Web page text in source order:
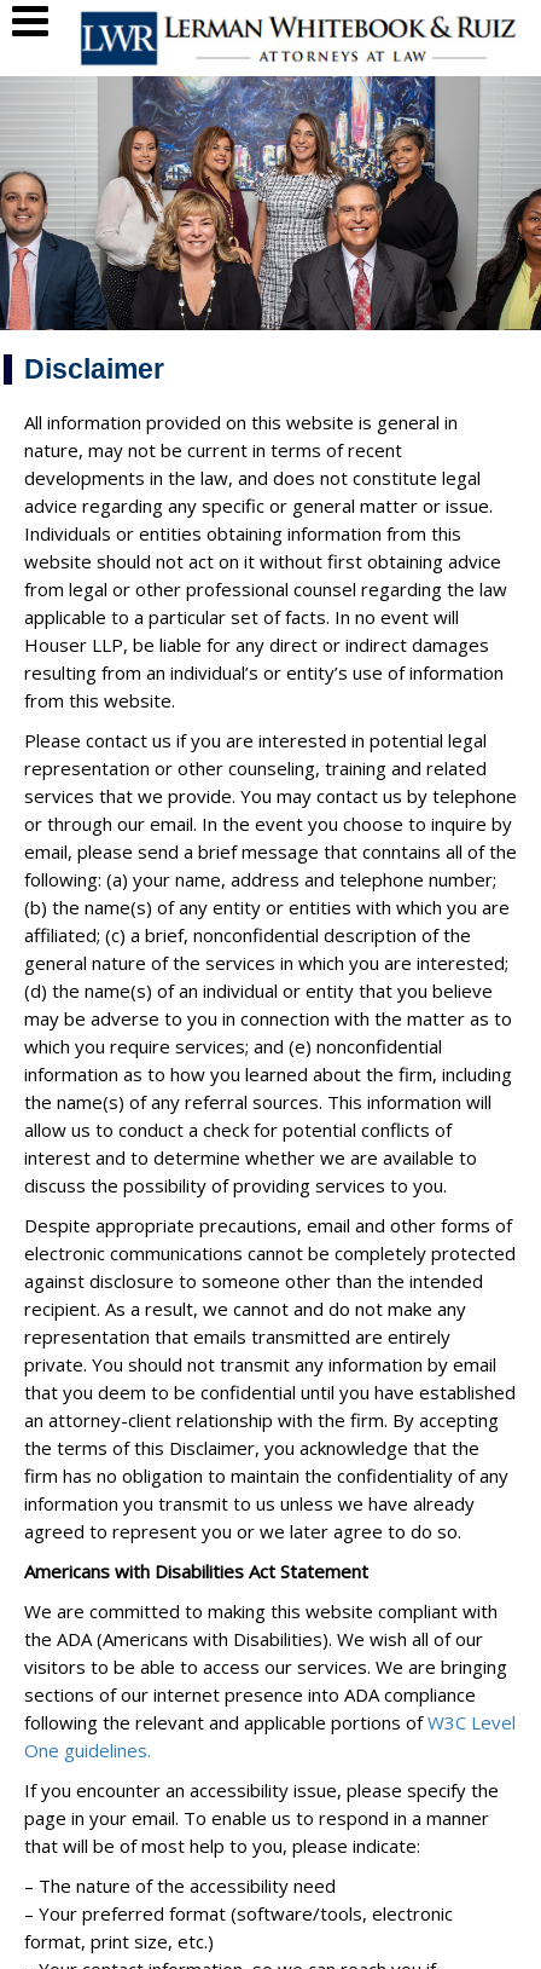
Disclaimer
All information provided on this website is general in
nature, may not be current in terms of recent
developments in the law, and does not constitute legal
advice regarding any specific or general matter or issue.
Individuals or entities obtaining information from this
website should not act on it without first obtaining advice
from legal or other professional counsel regarding the law
applicable to a particular set of facts. In no event will
Houser LLP, be liable for any direct or indirect damages
resulting from an individual’s or entity’s use of information
from this website.
Please contact us if you are interested in potential legal
representation or other counseling, training and related
services that we provide. You may contact us by telephone
or through our email. In the event you choose to inquire by
email, please send a brief message that conntains all of the
following: (a) your name, address and telephone number;
(b) the name(s) of any entity or entities with which you are
affiliated; (c) a brief, nonconfidential description of the
general nature of the services in which you are interested;
(d) the name(s) of an individual or entity that you believe
may be adverse to you in connection with the matter as to
which you require services; and (e) nonconfidential
information as to how you learned about the firm, including
the name(s) of any referral sources. This information will
allow us to conduct a check for potential conflicts of
interest and to determine whether we are available to
discuss the possibility of providing services to you.
Despite appropriate precautions, email and other forms of
electronic communications cannot be completely protected
against disclosure to someone other than the intended
recipient. As a result, we cannot and do not make any
representation that emails transmitted are entirely
private. You should not transmit any information by email
that you deem to be confidential until you have established
an attorney-client relationship with the firm. By accepting
the terms of this Disclaimer, you acknowledge that the
firm has no obligation to maintain the confidentiality of any
information you transmit to us unless we have already
agreed to represent you or we later agree to do so.
Americans with Disabilities Act Statement
We are committed to making this website compliant with
the ADA (Americans with Disabilities). We wish all of our
visitors to be able to access our services. We are bringing
sections of our internet presence into ADA compliance
following the relevant and applicable portions ofW3C Level
One guidelines.
If you encounter an accessibility issue, please specify the
page in your email. To enable us to respond in a manner
that will be of most help to you, please indicate:
– The nature of the accessibility need
– Your preferred format (software/tools, electronic
format, print size, etc.)